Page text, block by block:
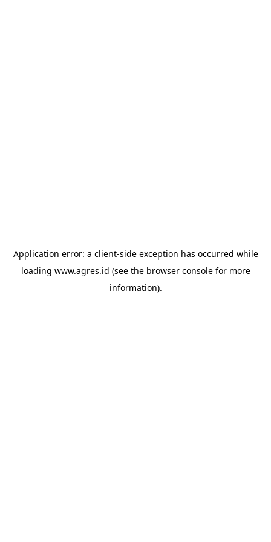
Application error: a client-side exception has occurred while
loading www.agres.id (see the browser consolefor more
information).